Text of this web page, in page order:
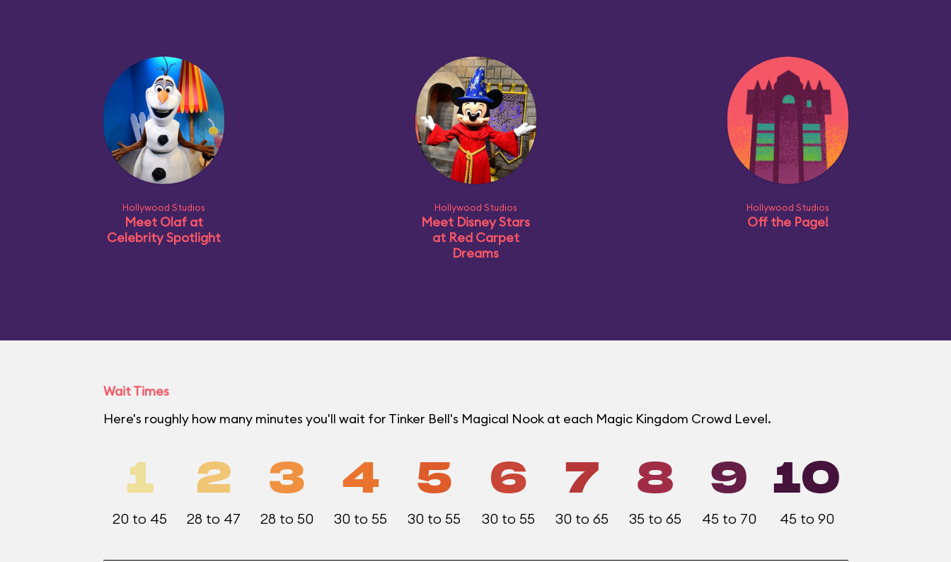
Hollywood Studios
Meet Olaf at
Celebrity Spotlight
Hollywood Studios
Meet Disney Stars
at Red Carpet
Dreams
Hollywood Studios
Off the Page!
Wait Times
Here's roughly how many minutes you'll wait for Tinker Bell's Magical Nook at each Magic Kingdom Crowd Level.
1
20 to 45
2
28 to 47
3
28 to 50
4
30 to 55
5
30 to 55
6
30 to 55
7
30 to 65
8
35 to 65
9
45 to 70
10
45 to 90